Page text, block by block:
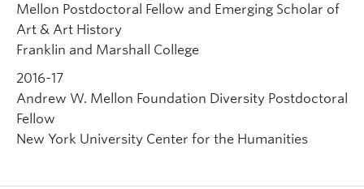
Mellon Postdoctoral Fellow and Emerging Scholar of
Art & Art History
Franklin and Marshall College
2016-17
Andrew W. Mellon Foundation Diversity Postdoctoral
Fellow
New York University Center for the Humanities